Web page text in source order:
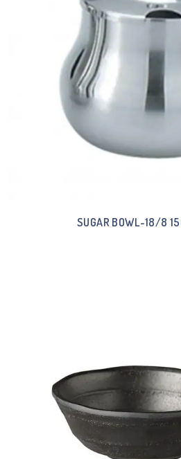
SUGAR BOWL-18/8